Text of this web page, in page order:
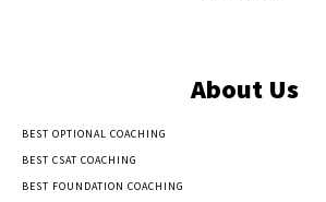
About Us
BEST OPTIONAL COACHING
BEST CSAT COACHING
BEST FOUNDATION COACHING